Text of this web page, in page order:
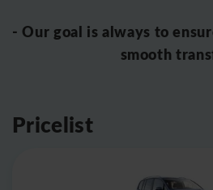
- Our goal is always to
smooth
Pricelist